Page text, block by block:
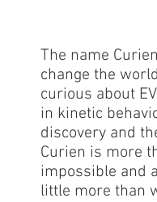
The name
change the
curious about
in kinetic
discovery and
Curien is more
impossible and
little more than